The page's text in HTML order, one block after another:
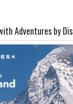
Adventures by